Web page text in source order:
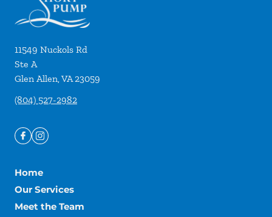
11549 Nuckols Rd
Ste A
Glen Allen,VA23059
(804) 527-2982
Home
Our Services
Meet the Team